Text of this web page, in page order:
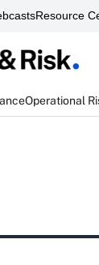
Resource
Operational